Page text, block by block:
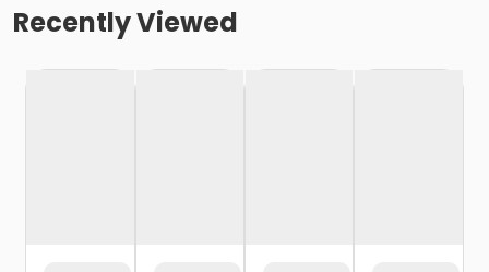
Recently Viewed